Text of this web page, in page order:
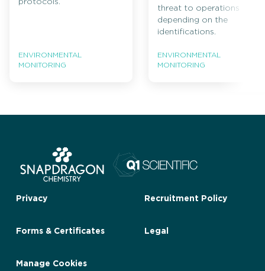
protocols.
ENVIRONMENTAL
MONITORING
threat to operations
depending on the
identifications.
ENVIRONMENTAL
MONITORING
Privacy Recruitment Policy
Forms & Certificates Legal
Manage Cookies